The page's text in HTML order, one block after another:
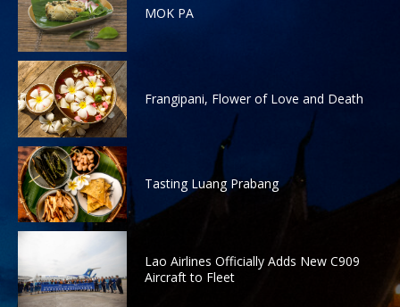
MOK PA
Frangipani, Flower of Love and Death
Tasting Luang Prabang
Lao Airlines Officially Adds New C909
Aircraft to Fleet